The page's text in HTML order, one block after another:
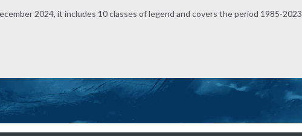
2024, it includes 10 classes of legend and covers the period 1985-2023